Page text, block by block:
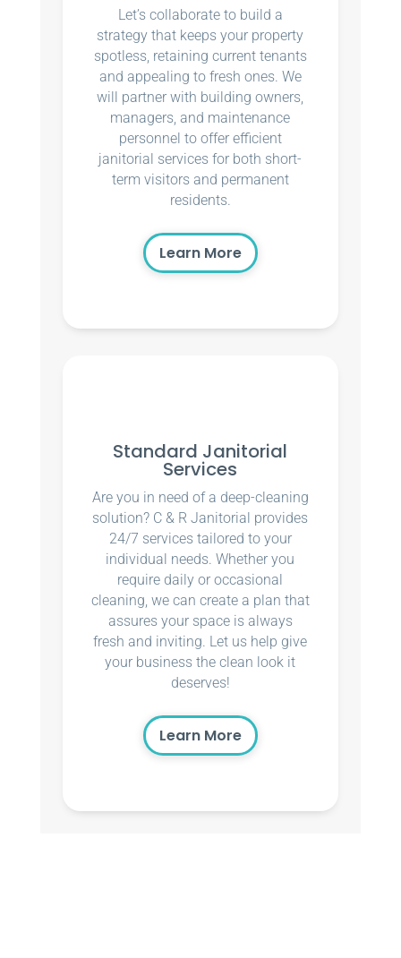
Let’s collaborate to build a
strategy that keeps your property
spotless, retaining current tenants
and appealing to fresh ones. We
will partner with building owners,
managers, and maintenance
personnel to offer efficient
janitorial services for both short-
term visitors and permanent
residents.
Learn More
Standard Janitorial
Services
Are you in need of a deep-cleaning
solution? C & R Janitorial provides
24/7 services tailored to your
individual needs. Whether you
require daily or occasional
cleaning, we can create a plan that
assures your space is always
fresh and inviting. Let us help give
your business the clean look it
deserves!
Learn More